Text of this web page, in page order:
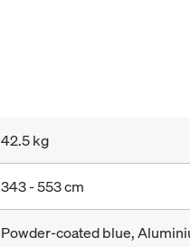
42.5 kg
343 - 553 cm
Powder-coated blue,